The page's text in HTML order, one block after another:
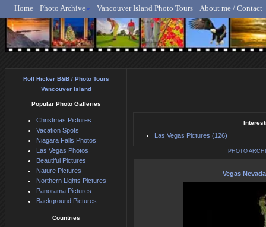
Rolf Hicker - Animal,
Home Photo Archive Vancouver Island Photo Tours About me / Contact
Las Vegas Pictures (126)
PHOTO
Vegas Nevada
Rolf Hicker B&B / Photo Tours
Vancouver Island
Popular Photo Galleries
Christmas Pictures
Vacation Spots
Niagara Falls Photos
Las Vegas Photos
Beautiful Pictures
Nature Pictures
Northern Lights Pictures
Panorama Pictures
Background Pictures
Countries